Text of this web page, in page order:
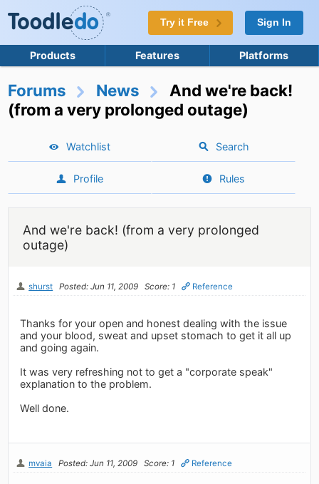
Try it Free Sign In
Products Features Platforms
Forums News
And we're back!
(from a very prolonged outage)
Watchlist Search
Profile Rules
And we're back! (from a very prolonged
outage)
shurst Posted: Jun 11, 2009 Score: 1 Reference
Thanks for your open and honest dealing with the issue
and your blood, sweat and upset stomach to get it all up
and going again.
It was very refreshing not to get a "corporate speak"
explanation to the problem.
Well done.
mvaia Posted: Jun 11, 2009 Score: 1 Reference